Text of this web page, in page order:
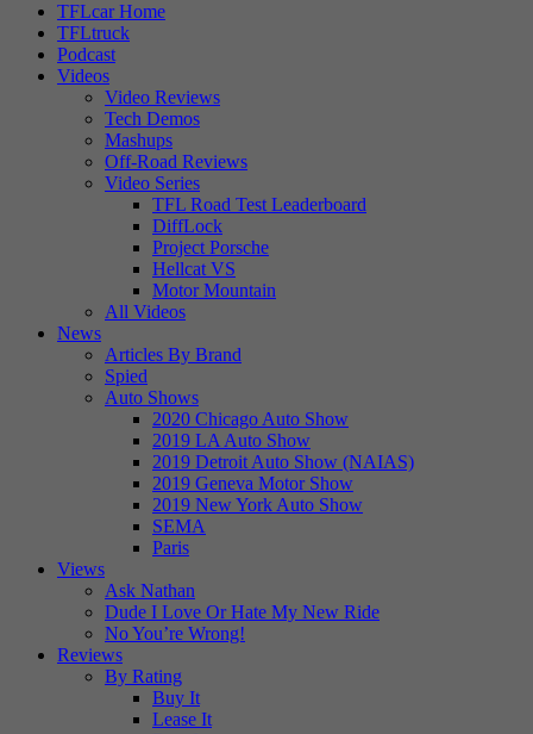
TFLcar Home
TFLtruck
Podcast
Videos
Video Reviews
Tech Demos
Mashups
Off-Road Reviews
Video Series
TFL Road Test Leaderboard
DiffLock
Project Porsche
Hellcat VS
Motor Mountain
All Videos
News
Articles By Brand
Spied
Auto Shows
2020 Chicago Auto Show
2019 LA Auto Show
2019 Detroit Auto Show (NAIAS)
2019 Geneva Motor Show
2019 New York Auto Show
SEMA
Paris
Views
Ask Nathan
Dude I Love Or Hate My New Ride
No You’re Wrong!
Reviews
By Rating
Buy It
Lease It